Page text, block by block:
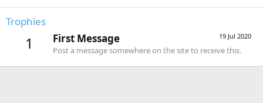
Trophies
1 19 Jul 2020
First Message
Post a message somewhere on the site to receive this.